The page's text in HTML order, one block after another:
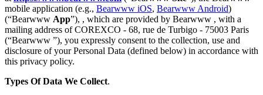
mobile application (e.g., Bearwww iOS, Bearwww Android)
(“Bearwww App”), , which are provided by Bearwww , with a
mailing address of COREXCO - 68, rue de Turbigo - 75003 Paris
(“Bearwww ”), you expressly consent to the collection, use and
disclosure of your Personal Data (defined below) in accordance with
this privacy policy.
Types Of Data We Collect.